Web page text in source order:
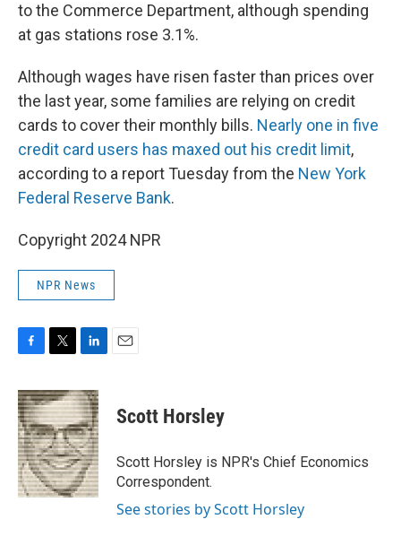
to the Commerce Department, although spending
at gas stations rose 3.1%.
Although wages have risen faster than prices over
the last year, some families are relying on credit
cards to cover their monthly bills. Nearly one in five
credit card users has maxed out his credit limit,
according to a report Tuesday from the New York
Federal Reserve Bank.
Copyright 2024 NPR
NPR News
c
e
b
o
o
k
i
t
t
e
r
n
k
e
d
I
n
Scott Horsley
Scott Horsley is NPR's Chief Economics
Correspondent.
See stories by Scott Horsley